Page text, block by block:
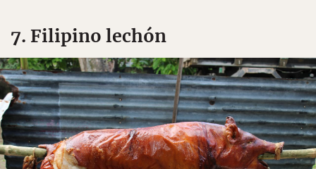
7. Filipino lechón